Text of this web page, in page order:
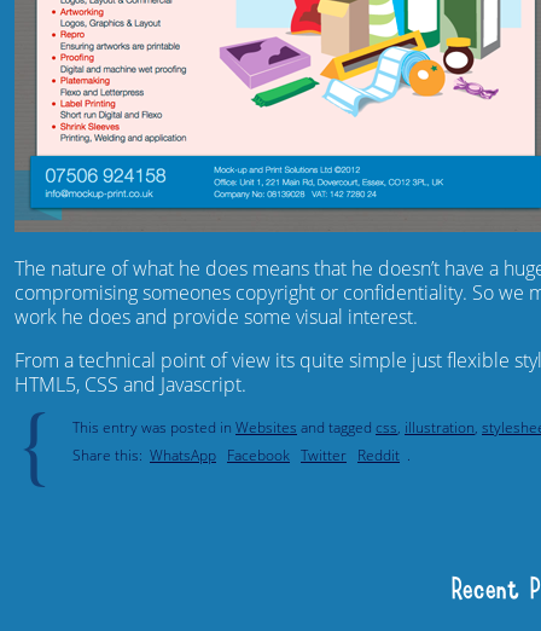
The nature of what he does means that he doesn’t have a
compromising someones copyright or confidentiality. So we
work he does and provide some visual interest.
From a technical point of view its quite simple just flexible
HTML5, CSS and Javascript.
{ This entry was posted in Websites and tagged css, illustration,
Share this: WhatsApp Facebook Twitter Reddit .
Recent